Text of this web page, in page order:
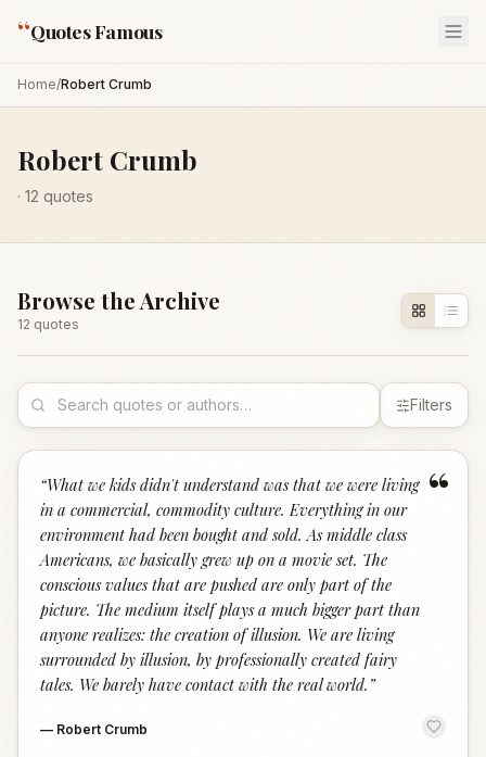
“Quotes Famous
Home/Robert Crumb
Robert Crumb
· 12 quotes
Browse the Archive
12 quotes
Filters
“
“What we kids didn't understand was that we were living
in a commercial, commodity culture. Everything in our
environment had been bought and sold. As middle class
Americans, we basically grew up on a movie set. The
conscious values that are pushed are only part of the
picture. The medium itself plays a much bigger part than
anyone realizes: the creation of illusion. We are living
surrounded by illusion, by professionally created fairy
tales. We barely have contact with the real world. ”
— Robert Crumb